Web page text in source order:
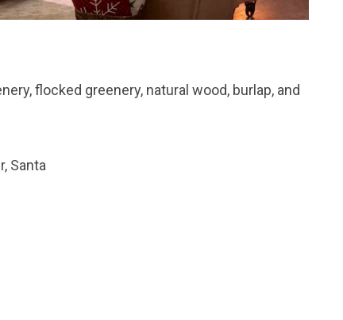
flocked greenery, natural wood, burlap, and
Santa